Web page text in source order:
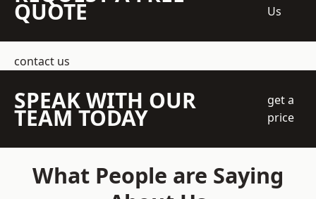
QUOTE
Us
contact us
SPEAK WITH OUR
TEAM TODAY
get a
price
What People are Saying